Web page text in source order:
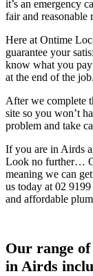
it’s an emergency
fair and reasonable
Here at Ontime
guarantee your
know what you
at the end of the job.
After we complete
site so you won’t
problem and take
If you are in Airds
Look no further…
meaning we can
us today at 02
and affordable
Our range
in Airds